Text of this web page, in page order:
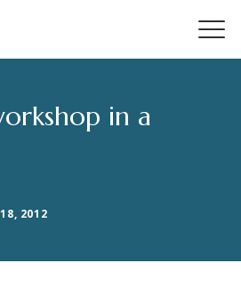
in a
2012